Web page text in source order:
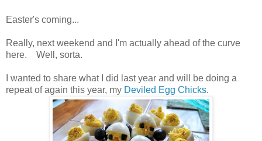
Easter's coming...
Really, next weekend and I'm actually ahead of the curve
here. Well, sorta.
I wanted to share what I did last year and will be doing a
repeat of again this year, my Deviled Egg Chicks.